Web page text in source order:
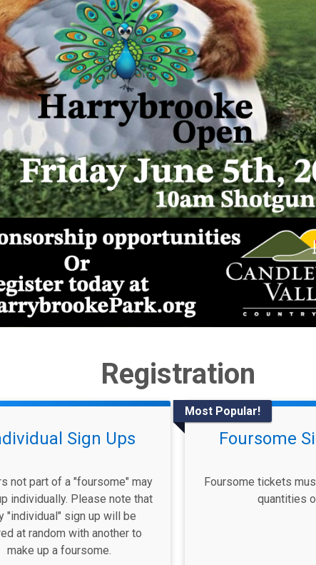
Registration
Sign Ups
not part of a "foursome" may
individually. Please note that
"individual" sign up will be
at random with another to
make up a foursome.
Most Popular!
Foursome
Foursome tickets
quantities